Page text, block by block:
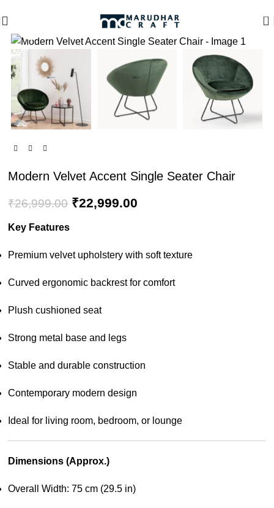
0
-15%
Click to enlarge
Modern Velvet Accent Single Seater Chair
₹26,999.00 ₹22,999.00
Key Features
Premium velvet upholstery with soft texture
Curved ergonomic backrest for comfort
Plush cushioned seat
Strong metal base and legs
Stable and durable construction
Contemporary modern design
Ideal for living room, bedroom, or lounge
Dimensions (Approx.)
Overall Width: 75 cm (29.5 in)